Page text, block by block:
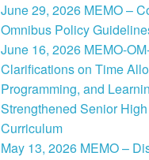
June 29, 2026 MEMO –
Omnibus Policy
June 16, 2026 MEMO-
Clarifications on Time
Programming, and
Strengthened Senior
Curriculum
May 13, 2026 MEMO –